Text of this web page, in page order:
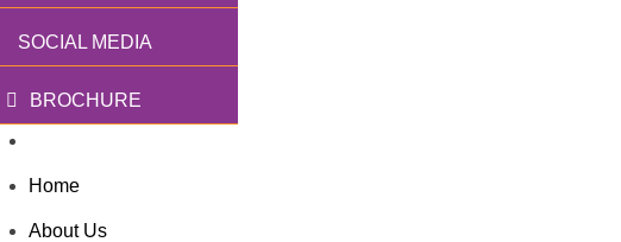
SOCIAL MEDIA
BROCHURE
Home
About Us